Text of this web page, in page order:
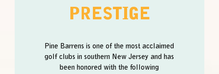
PRESTIGE
Pine Barrens is one of the most acclaimed
golf clubs in southern New Jersey and has
been honored with the following